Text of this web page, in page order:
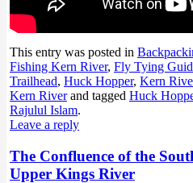
This entry was posted in
Fishing Kern River, Fly Tying
Trailhead, Huck Hopper, Kern
Kern Riverand tagged Huck
Rajulul Islam.
Leave a reply
The Confluence of the
Upper Kings River